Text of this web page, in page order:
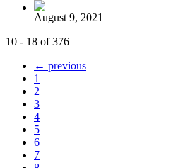
August 9, 2021
10 - 18 of 376
← previous
1
2
3
4
5
6
7